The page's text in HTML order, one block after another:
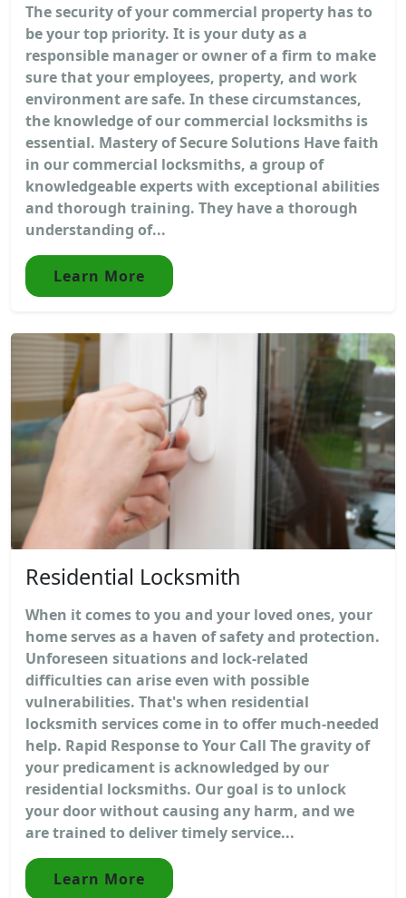
The security of your commercial property has to
be your top priority. It is your duty as a
responsible manager or owner of a firm to make
sure that your employees, property, and work
environment are safe. In these circumstances,
the knowledge of our commercial locksmiths is
essential. Mastery of Secure Solutions Have faith
in our commercial locksmiths, a group of
knowledgeable experts with exceptional abilities
and thorough training. They have a thorough
understanding of...
Learn More
Residential Locksmith
When it comes to you and your loved ones, your
home serves as a haven of safety and protection.
Unforeseen situations and lock-related
difficulties can arise even with possible
vulnerabilities. That's when residential
locksmith services come in to offer much-needed
help. Rapid Response to Your Call The gravity of
your predicament is acknowledged by our
residential locksmiths. Our goal is to unlock
your door without causing any harm, and we
are trained to deliver timely service...
Learn More